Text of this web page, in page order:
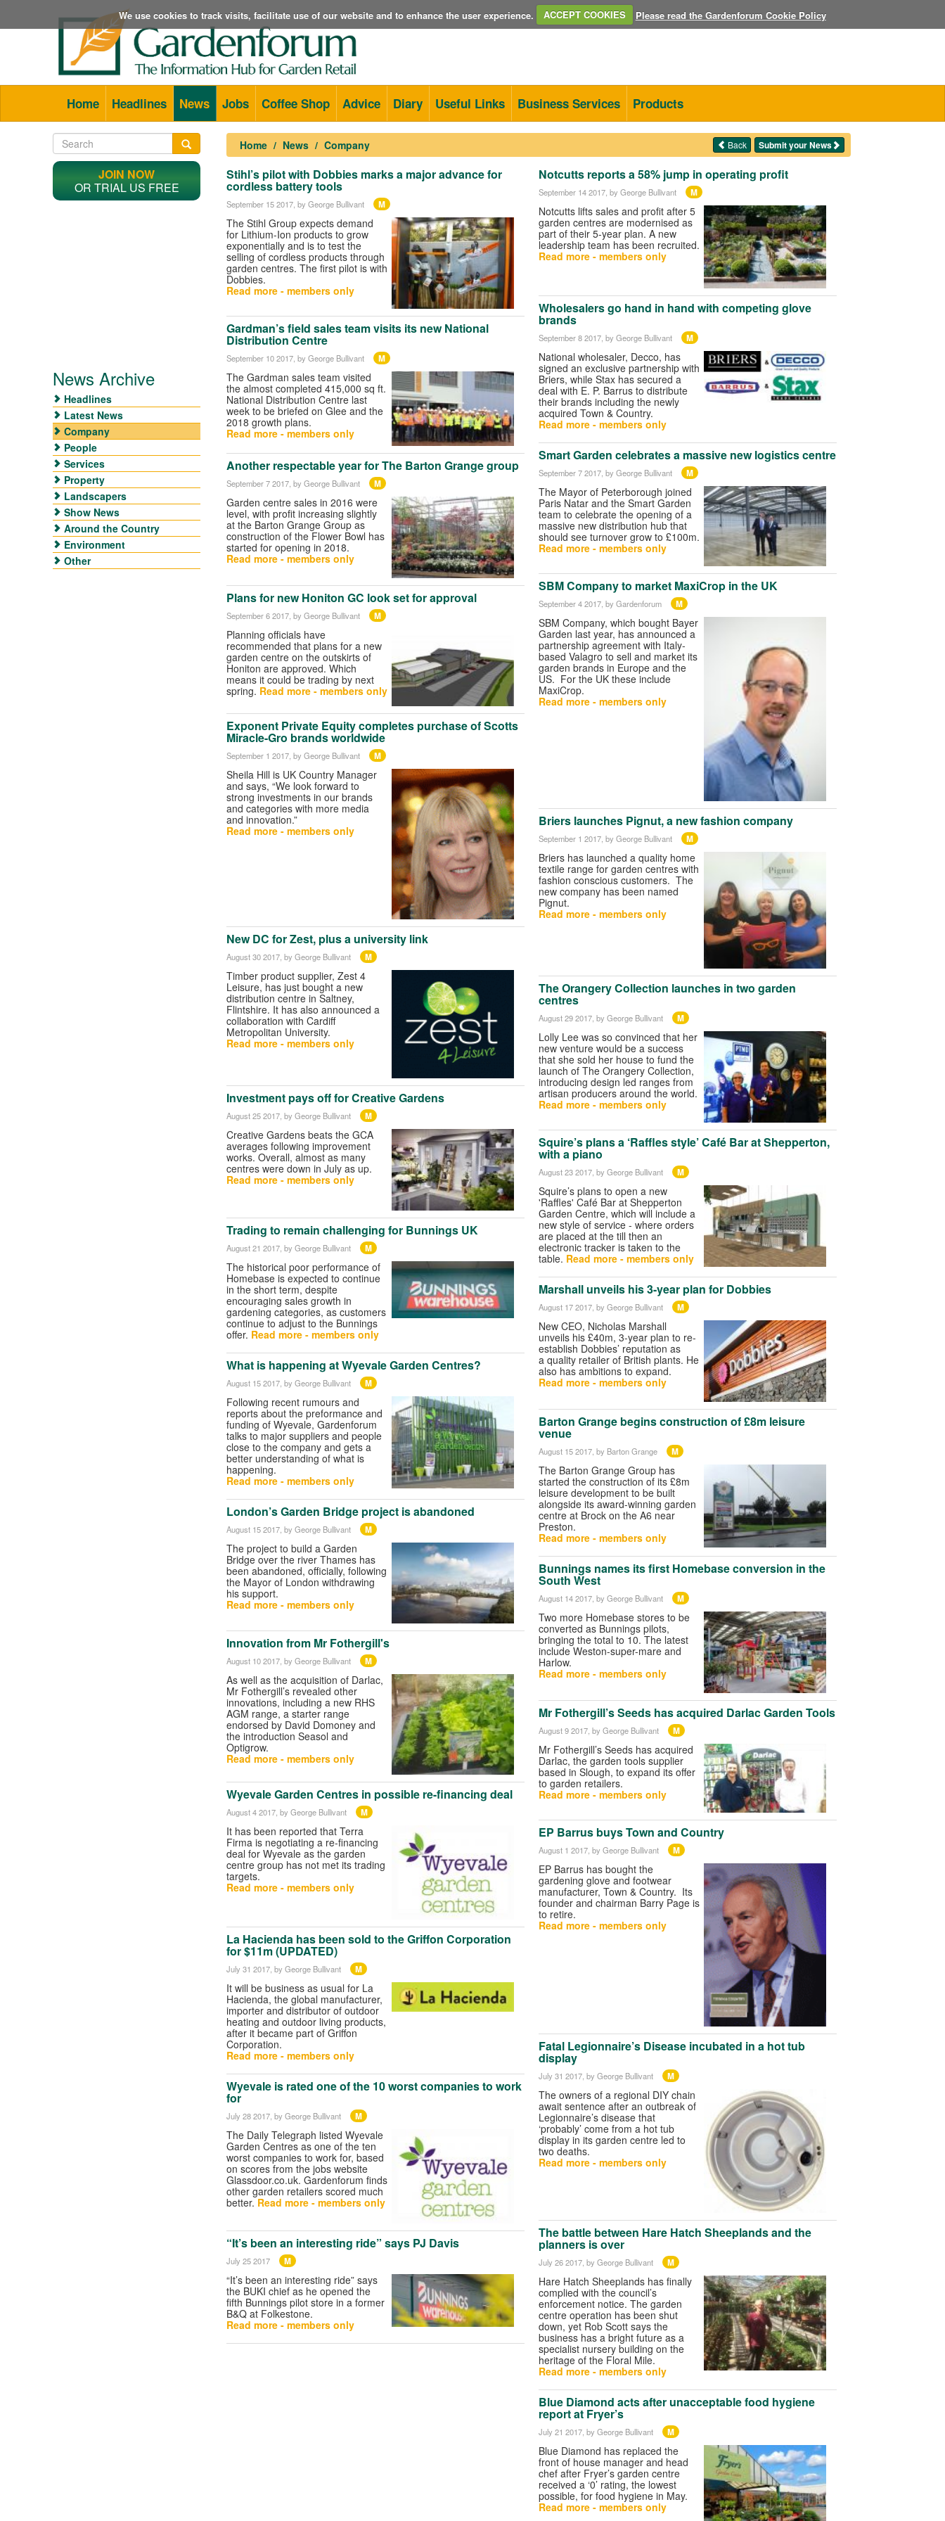
We use cookies to track visits, facilitate use of our website and to enhance the user experience. ACCEPT COOKIES Please read the Gardenforum Cookie Policy
Home Headlines News Jobs Coffee Shop Advice Diary Useful Links Business Services Products
Home News Company Submit your News
Back
Stihl’s pilot with Dobbies marks a major advance for
cordless battery tools
September 15 2017 , by George Bullivant M
The Stihl Group expects demand
for Lithium-Ion products to grow
exponentially and is to test the
selling of cordless products through
garden centres. The first pilot is with
Dobbies.
Read more - members only
Gardman’s field sales team visits its new National
Distribution Centre
September 10 2017 , by George Bullivant M
The Gardman sales team visited
the almost completed 415,000 sq ft.
National Distribution Centre last
week to be briefed on Glee and the
2018 growth plans.
Read more - members only
Another respectable year for The Barton Grange group
September 7 2017 , by George Bullivant M
Garden centre sales in 2016 were
level, with profit increasing slightly
at the Barton Grange Group as
construction of the Flower Bowl has
started for opening in 2018.
Read more - members only
Plans for new Honiton GC look set for approval
September 6 2017 , by George Bullivant M
Planning officials have
recommended that plans for a new
garden centre on the outskirts of
Honiton are approved. Which
means it could be trading by next
spring. Read more - members only
Exponent Private Equity completes purchase of Scotts
Miracle-Gro brands worldwide
September 1 2017, by George Bullivant M
Sheila Hill is UK Country Manager
and says, “We look forward to
strong investments in our brands
and categories with more media
and innovation.”
Read more - members only
New DC for Zest, plus a university link
August 30 2017 , by George Bullivant M
Timber product supplier, Zest 4
Leisure, has just bought a new
distribution centre in Saltney,
Flintshire. It has also announced a
collaboration with Cardiff
Metropolitan University.
Read more - members only
Investment pays off for Creative Gardens
August 25 2017, by George Bullivant M
Creative Gardens beats the GCA
averages following improvement
works. Overall, almost as many
centres were down in July as up.
Read more - members only
Trading to remain challenging for Bunnings UK
August 21 2017 , by George Bullivant M
The historical poor performance of
Homebase is expected to continue
in the short term, despite
encouraging sales growth in
gardening categories, as customers
continue to adjust to the Bunnings
offer. Read more - members only
What is happening at Wyevale Garden Centres?
August 15 2017 , by George Bullivant M
Following recent rumours and
reports about the preformance and
funding of Wyevale, Gardenforum
talks to major suppliers and people
close to the company and gets a
better understanding of what is
happening.
Read more - members only
London’s Garden Bridge project is abandoned
August 15 2017 , by George Bullivant M
The project to build a Garden
Bridge over the river Thames has
been abandoned, officially, following
the Mayor of London withdrawing
his support.
Read more - members only
Innovation from Mr Fothergill's
August 10 2017 , by George Bullivant M
As well as the acquisition of Darlac,
Mr Fothergill’s revealed other
innovations, including a new RHS
AGM range, a starter range
endorsed by David Domoney and
the introduction Seasol and
Optigrow.
Read more - members only
Wyevale Garden Centres in possible re-financing deal
August 4 2017 , by George Bullivant M
It has been reported that Terra
Firma is negotiating a re-financing
deal for Wyevale as the garden
centre group has not met its trading
targets.
Read more - members only
La Hacienda has been sold to the Griffon Corporation
for $11m (UPDATED)
July 31 2017 , by George Bullivant M
It will be business as usual for La
Hacienda, the global manufacturer,
importer and distributor of outdoor
heating and outdoor living products,
after it became part of Griffon
Corporation.
Read more - members only
Wyevale is rated one of the 10 worst companies to work
for
July 28 2017 , by George Bullivant M
The Daily Telegraph listed Wyevale
Garden Centres as one of the ten
worst companies to work for, based
on scores from the jobs website
Glassdoor.co.uk. Gardenforum finds
other garden retailers scored much
better.Read more - members only
“It’s been an interesting ride” says PJ Davis
July 25 2017 M
“It’s been an interesting ride” says
the BUKI chief as he opened the
fifth Bunnings pilot store in a former
B&Q at Folkestone.
Read more - members only
Notcutts reports a 58% jump in operating profit
September 14 2017 , by George Bullivant M
Notcutts lifts sales and profit after 5
garden centres are modernised as
part of their 5-year plan. A new
leadership team has been recruited.
Read more - members only
Wholesalers go hand in hand with competing glove
brands
September 8 2017 , by George Bullivant M
National wholesaler, Decco, has
signed an exclusive partnership with
Briers, while Stax has secured a
deal with E. P. Barrus to distribute
their brands including the newly
acquired Town & Country.
Read more - members only
Smart Garden celebrates a massive new logistics centre
September 7 2017 , by George Bullivant M
The Mayor of Peterborough joined
Paris Natar and the Smart Garden
team to celebrate the opening of a
massive new distribution hub that
should see turnover grow to £100m.
Read more - members only
SBM Company to market MaxiCrop in the UK
September 4 2017 , by Gardenforum M
SBM Company, which bought Bayer
Garden last year, has announced a
partnership agreement with Italy-
based Valagro to sell and market its
garden brands in Europe and the
US. For the UK these include
MaxiCrop.
Read more - members only
Briers launches Pignut, a new fashion company
September 1 2017, by George Bullivant M
Briers has launched a quality home
textile range for garden centres with
fashion conscious customers. The
new company has been named
Pignut.
Read more - members only
The Orangery Collection launches in two garden
centres
August 29 2017 , by George Bullivant M
Lolly Lee was so convinced that her
new venture would be a success
that she sold her house to fund the
launch of The Orangery Collection,
introducing design led ranges from
artisan producers around the world.
Read more - members only
Squire’s plans a ‘Raffles style’ Café Bar at Shepperton,
with a piano
August 23 2017, by George Bullivant M
Squire’s plans to open a new
'Raffles' Café Bar at Shepperton
Garden Centre, which will include a
new style of service - where orders
are placed at the till then an
electronic tracker is taken to the
table. Read more - members only
Marshall unveils his 3-year plan for Dobbies
August 17 2017, by George Bullivant M
New CEO, Nicholas Marshall
unveils his £40m, 3-year plan to re-
establish Dobbies’ reputation as
a quality retailer of British plants. He
also has ambitions to expand.
Read more - members only
Barton Grange begins construction of £8m leisure
venue
August 15 2017 , by Barton Grange M
The Barton Grange Group has
started the construction of its £8m
leisure development to be built
alongside its award-winning garden
centre at Brock on the A6 near
Preston.
Read more - members only
Bunnings names its first Homebase conversion in the
South West
August 14 2017 , by George Bullivant M
Two more Homebase stores to be
converted as Bunnings pilots,
bringing the total to 10. The latest
include Weston-super-mare and
Harlow.
Read more - members only
Mr Fothergill’s Seeds has acquired Darlac Garden Tools
August 9 2017 , by George Bullivant M
Mr Fothergill’s Seeds has acquired
Darlac, the garden tools supplier
based in Slough, to expand its offer
to garden retailers.
Read more - members only
EP Barrus buys Town and Country
August 1 2017 , by George Bullivant M
EP Barrus has bought the
gardening glove and footwear
manufacturer, Town & Country. Its
founder and chairman Barry Page is
to retire.
Read more - members only
Fatal Legionnaire’s Disease incubated in a hot tub
display
July 31 2017, by George Bullivant M
The owners of a regional DIY chain
await sentence after an outbreak of
Legionnaire’s disease that
‘probably’ come from a hot tub
display in its garden centre led to
two deaths.
Read more - members only
The battle between Hare Hatch Sheeplands and the
planners is over
July 26 2017 , by George Bullivant M
Hare Hatch Sheeplands has finally
complied with the council’s
enforcement notice. The garden
centre operation has been shut
down, yet Rob Scott says the
business has a bright future as a
specialist nursery building on the
heritage of the Floral Mile.
Read more - members only
Blue Diamond acts after unacceptable food hygiene
report at Fryer’s
July 21 2017 , by George Bullivant M
Blue Diamond has replaced the
front of house manager and head
chef after Fryer’s garden centre
received a ‘0’ rating, the lowest
possible, for food hygiene in May.
Read more - members only
JOIN NOW
OR TRIAL US FREE
News Archive
Headlines
Latest News
Company
People
Services
Property
Landscapers
Show News
Around the Country
Environment
Other